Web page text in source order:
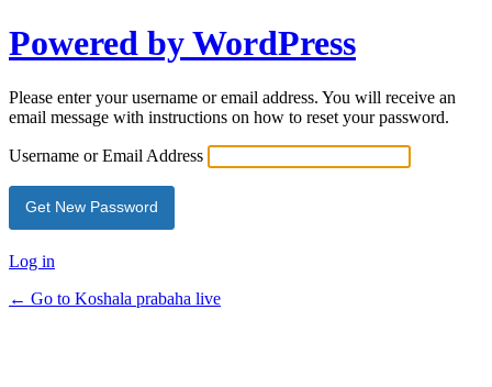
Powered by WordPress
Please enter your username or email address. You will receive an
email message with instructions on how to reset your password.
Username or Email Address
Log in
← Go to Koshala prabaha live